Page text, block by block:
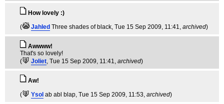
How lovely :)
(
Jahled Three shades of black , Tue 15 Sep 2009, 11:41, archived)
Awwww!
That's so lovely!
(
Joliet , Tue 15 Sep 2009, 11:41, archived)
Aw!
(
Ysol ab abl blap , Tue 15 Sep 2009, 11:53, archived)